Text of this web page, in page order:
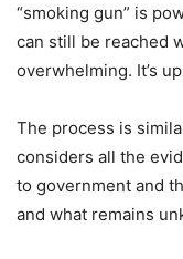
“smoking gun” is
can still be reached
overwhelming. It’s
The process is
considers all the
to government and
and what remains